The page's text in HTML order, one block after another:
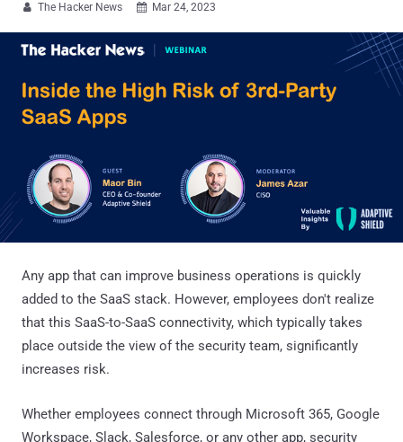
 The Hacker News  Mar 24, 2023
Any app that can improve business operations is quickly
added to the SaaS stack. However, employees don't realize
that this SaaS-to-SaaS connectivity, which typically takes
place outside the view of the security team, significantly
increases risk.
Whether employees connect through Microsoft 365, Google
Workspace, Slack, Salesforce, or any other app, security